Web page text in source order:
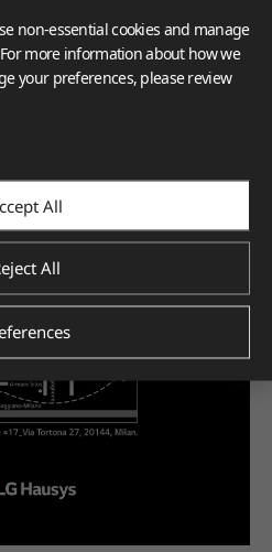
non-essential cookies and manage
more information about how we
your preferences, please review
All
All